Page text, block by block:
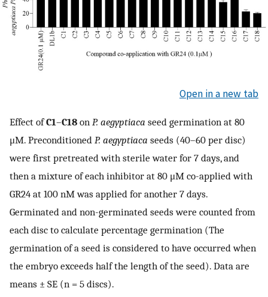
Open in a new tab
Effect ofC1–C18 on P. aegyptiaca seed germination at 80
μM. Preconditioned P. aegyptiaca seeds (40–60 per disc)
were first pretreated with sterile water for 7 days, and
then a mixture of each inhibitor at 80 μM co-applied with
GR24 at 100 nM was applied for another 7 days.
Germinated and non-germinated seeds were counted from
each disc to calculate percentage germination (The
germination of a seed is considered to have occurred when
the embryo exceeds half the length of the seed). Data are
means ± SE (n = 5 discs).